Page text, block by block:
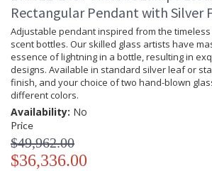
Rectangular Pendant with Silver
Adjustable pendant inspired from the
scent bottles. Our skilled glass artists have
essence of lightning in a bottle, resulting in
designs. Available in standard silver leaf or
finish, and your choice of two hand-blown
different colors.
Availability: No
Price
$49,962.00
$36,336.00